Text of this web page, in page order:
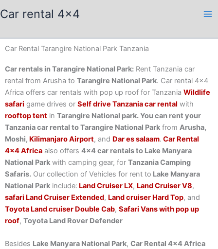
to
Car rental 4x4
Car Rental Tarangire National Park Tanzania
Car rentals in Tarangire National Park: Rent Tanzania car
rental from Arusha to Tarangire National Park. Car rental 4×4
Africa offers car rentals with pop up roof for Tanzania Wildlife
safari game drives or Self drive Tanzania car rental with
rooftop tent in Tarangire National park. You can rent your
Tanzania car rental to Tarangire National Park from Arusha,
Moshi, Kilimanjaro Airport, and Dar es salaam. Car Rental
4×4 Africa also offers 4×4 car rentals to Lake Manyara
National Park with camping gear, for Tanzania Camping
Safaris. Our collection of Vehicles for rent to Lake Manyara
National Park include: Land Cruiser LX, Land Cruiser V8,
safari Land Cruiser Extended, Land cruiser Hard Top, and
Toyota Land cruiser Double Cab, Safari Vans with pop up
roof, Toyota Land Rover Defender
Besides Lake Manyara National Park, Car Rental 4×4 Africa